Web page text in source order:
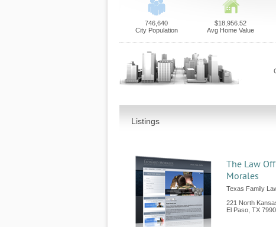
746,640
City Population
$18,956.52
Avg Home Value
Listings
The Law
Morales
Texas Family
221 North
El Paso TX